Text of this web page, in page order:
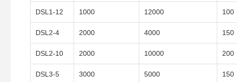
DSL1-12 1000 12000 100
DSL2-4 2000 4000 150
DSL2-10 2000 10000 200
DSL3-5 3000 5000 150